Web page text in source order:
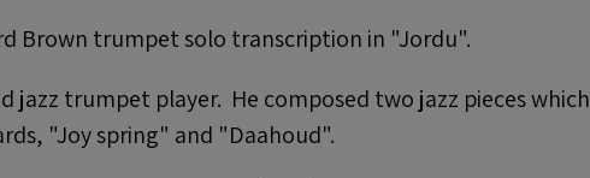
Brown trumpet solo transcription in "Jordu".
jazz trumpet player. He composed two jazz pieces which
"Joy spring" and "Daahoud".